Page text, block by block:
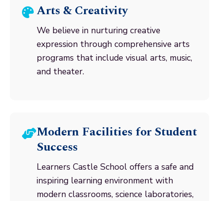
Arts & Creativity
We believe in nurturing creative
expression through comprehensive arts
programs that include visual arts, music,
and theater.
Modern Facilities for Student
Success
Learners Castle School offers a safe and
inspiring learning environment with
modern classrooms, science laboratories,